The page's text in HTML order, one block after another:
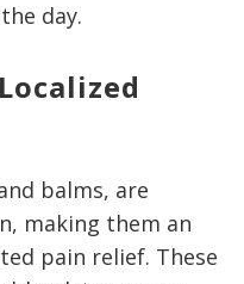
day.
balms, are
making them an
pain relief. These